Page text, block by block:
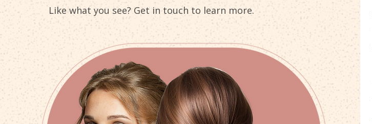
Like what you see? Get in touch to learn more.